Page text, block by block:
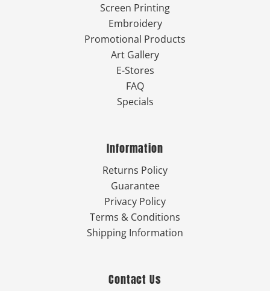
Screen Printing
Embroidery
Promotional Products
Art Gallery
E-Stores
FAQ
Specials
Information
Returns Policy
Guarantee
Privacy Policy
Terms & Conditions
Shipping Information
Contact Us